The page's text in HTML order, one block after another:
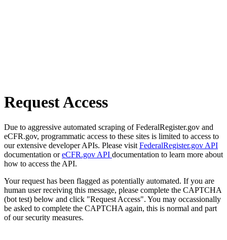
Request Access
Due to aggressive automated scraping of FederalRegister.gov and
eCFR.gov, programmatic access to these sites is limited to access to
our extensive developer APIs. Please visit FederalRegister.gov API
documentation oreCFR.gov API documentation to learn more about
how to access the API.
Your request has been flagged as potentially automated. If you are
human user receiving this message, please complete the CAPTCHA
(bot test) below and click "Request Access". You may occassionally
be asked to complete the CAPTCHA again, this is normal and part
of our security measures.